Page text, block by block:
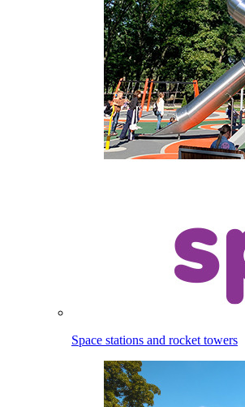
Space stations and rocket towers